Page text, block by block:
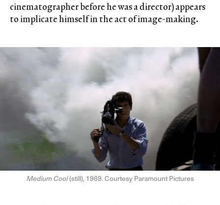
cinematographer before he was a director) appears
to implicate himself in the act of image-making.
Medium Cool(still), 1969. Courtesy Paramount Pictures